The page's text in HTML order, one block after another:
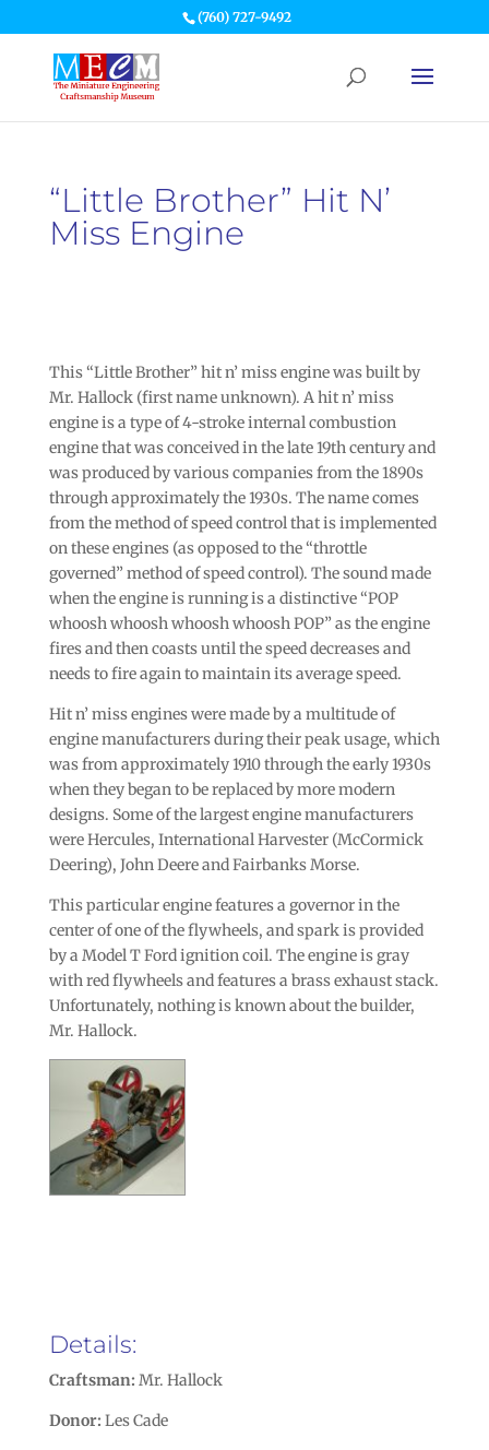
(760) 727-9492
“Little Brother” Hit N’
Miss Engine
This “Little Brother” hit n’ miss engine was built by
Mr. Hallock (first name unknown). A hit n’ miss
engine is a type of 4-stroke internal combustion
engine that was conceived in the late 19th century and
was produced by various companies from the 1890s
through approximately the 1930s. The name comes
from the method of speed control that is implemented
on these engines (as opposed to the “throttle
governed” method of speed control). The sound made
when the engine is running is a distinctive “POP
whoosh whoosh whoosh whoosh POP” as the engine
fires and then coasts until the speed decreases and
needs to fire again to maintain its average speed.
Hit n’ miss engines were made by a multitude of
engine manufacturers during their peak usage, which
was from approximately 1910 through the early 1930s
when they began to be replaced by more modern
designs. Some of the largest engine manufacturers
were Hercules, International Harvester (McCormick
Deering), John Deere and Fairbanks Morse.
This particular engine features a governor in the
center of one of the flywheels, and spark is provided
by a Model T Ford ignition coil. The engine is gray
with red flywheels and features a brass exhaust stack.
Unfortunately, nothing is known about the builder,
Mr. Hallock.
Details:
Craftsman: Mr. Hallock
Donor: Les Cade